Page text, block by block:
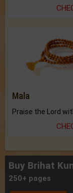
Mala
Buy Brihat
250+ pages